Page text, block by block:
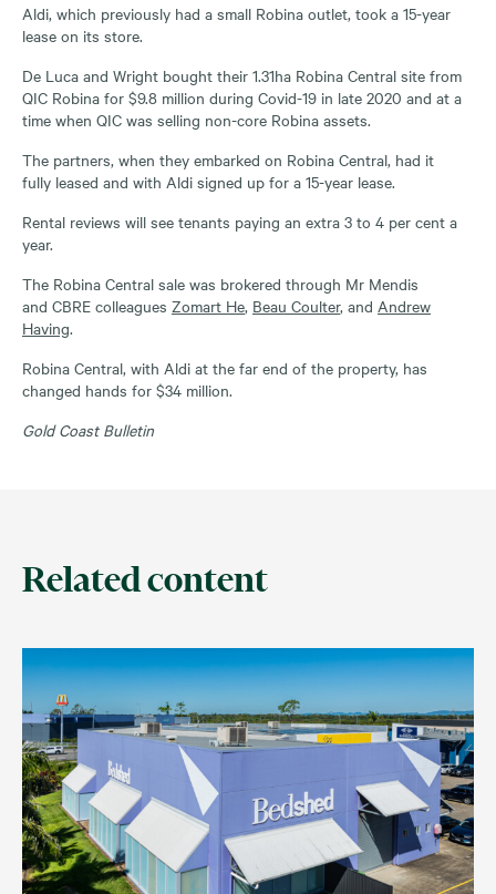
Aldi, which previously had a small Robina outlet, took a 15-year
lease on its store.
De Luca and Wright bought their 1.31ha Robina Central site from
QIC Robina for $9.8 million during Covid-19 in late 2020 and at a
time when QIC was selling non-core Robina assets.
The partners, when they embarked on Robina Central, had it
fully leased and with Aldi signed up for a 15-year lease.
Rental reviews will see tenants paying an extra 3 to 4 per cent a
year.
The Robina Central sale was brokered through Mr Mendis
and CBRE colleagues Zomart He, Beau Coulter, and Andrew
Having.
Robina Central, with Aldi at the far end of the property, has
changed hands for $34 million.
Gold Coast Bulletin
Related content